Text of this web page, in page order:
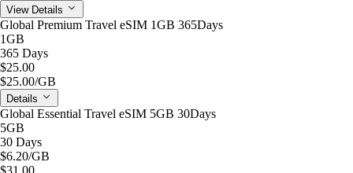
View Details
Global Premium Travel eSIM 1GB 365Days
1GB
365 Days
$25.00
$25.00/GB
Details
Global Essential Travel eSIM 5GB 30Days
5GB
30 Days
$6.20/GB
$31.00